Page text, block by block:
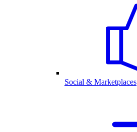
Social & Marketplaces